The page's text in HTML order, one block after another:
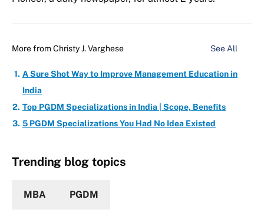
More fromChristy J. Varghese See All
A Sure Shot Way to Improve Management Education in
India
Top PGDM Specializations in India | Scope, Benefits
5 PGDM Specializations You Had No Idea Existed
Trending blog topics
MBA PGDM